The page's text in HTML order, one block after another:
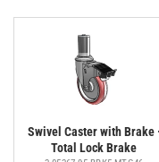
Swivel Caster with Brake ·
Total Lock Brake